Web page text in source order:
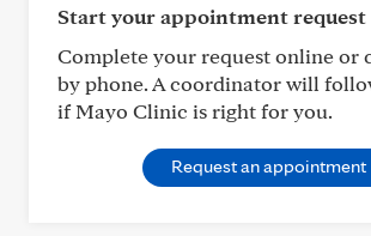
Start your appointment request
Complete your request online or
by phone. A coordinator will
if Mayo Clinic is right for you.
Request an appointment